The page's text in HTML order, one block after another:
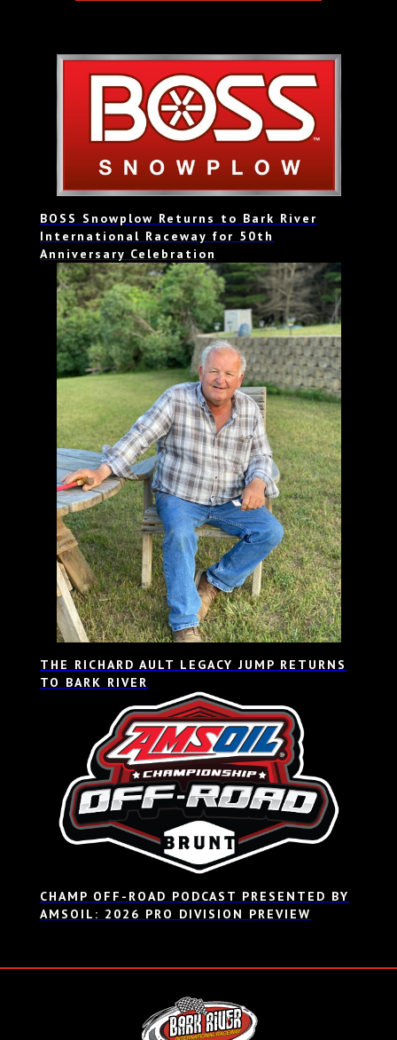
BOSS Snowplow Returns to Bark River
International Raceway for 50th
Anniversary Celebration
THE RICHARD AULT LEGACY JUMP RETURNS
TO BARK RIVER
CHAMP OFF-ROAD PODCAST PRESENTED BY
AMSOIL: 2026 PRO DIVISION PREVIEW